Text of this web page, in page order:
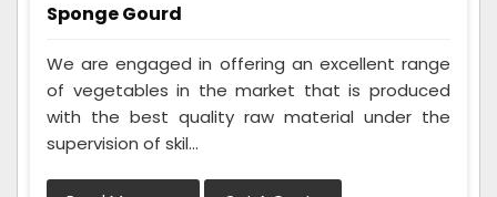
Sponge Gourd
We are engaged in offering an excellent range
of vegetables in the market that is produced
with the best quality raw material under the
supervision of skil...